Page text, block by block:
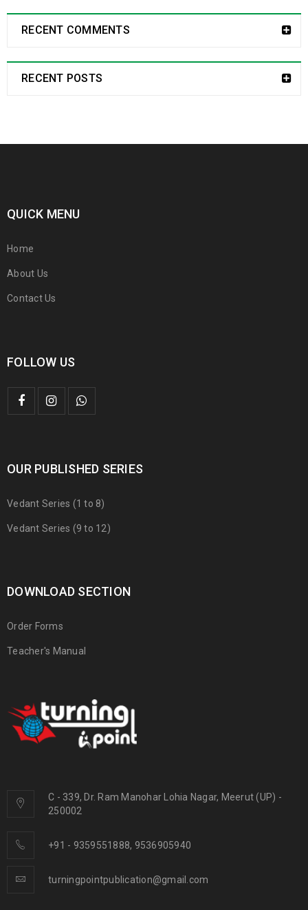
RECENT COMMENTS
RECENT POSTS
QUICK MENU
Home
About Us
Contact Us
FOLLOW US
OUR PUBLISHED SERIES
Vedant Series (1 to 8)
Vedant Series (9 to 12)
DOWNLOAD SECTION
Order Forms
Teacher's Manual
C - 339, Dr. Ram Manohar Lohia Nagar, Meerut (UP) -
250002
+91 - 9359551888, 9536905940
turningpointpublication@gmail.com